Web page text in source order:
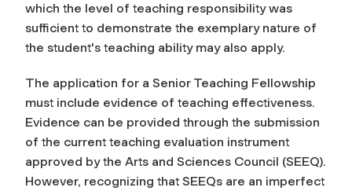
which the level of teaching responsibility was
sufficient to demonstrate the exemplary nature of
the student's teaching ability may also apply.
The application for a Senior Teaching Fellowship
must include evidence of teaching effectiveness.
Evidence can be provided through the submission
of the current teaching evaluation instrument
approved by the Arts and Sciences Council (SEEQ).
However, recognizing that SEEQs are an imperfect